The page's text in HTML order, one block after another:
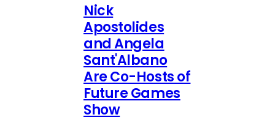
Nick
Apostolides
and Angela
Sant'Albano
Are Co-Hosts of
Future Games
Show